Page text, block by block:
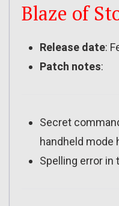
Blaze of
Release date:
Patch notes:
Secret
handheld mode
Spelling error in